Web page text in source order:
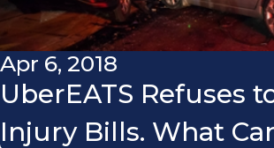
Apr 6, 2018
UberEATS Refuses
Injury Bills. What